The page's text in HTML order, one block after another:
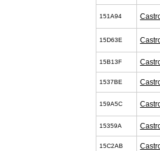
151A94
15D63E
15B13F
1537BE
159A5C
15359A
15C2AB